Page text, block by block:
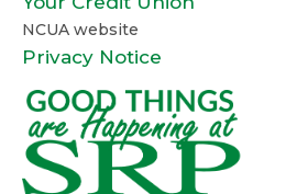
NCUA website
Privacy Notice